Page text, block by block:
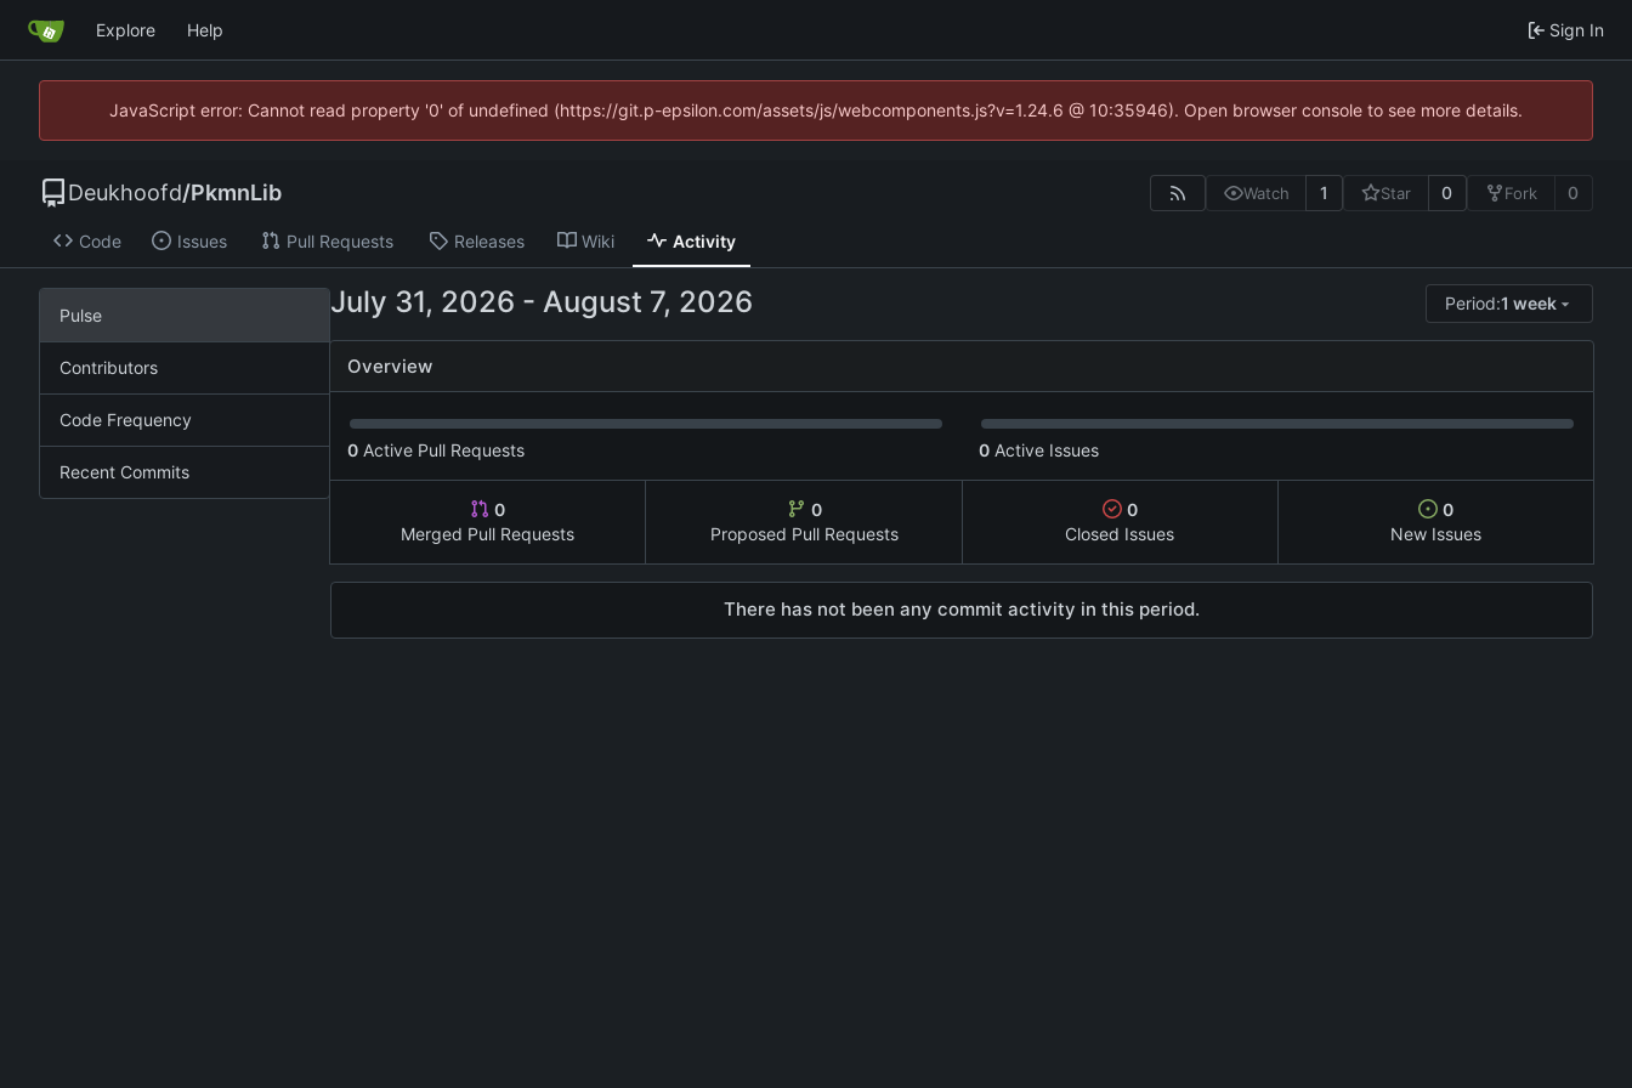
Explore Help Sign In
JavaScript error: Cannot read property '0' of undefined (https://git.p-epsilon.com/assets/js/webcomponents.js?v=1.24.6 @ 10:35946). Open browser console to see more details.
Deukhoofd/PkmnLib Watch 1 Star 0 Fork 0
Code Issues Pull Requests Releases Wiki Activity
Pulse
Contributors
Code Frequency
Recent Commits
- Period:1 week
Overview
0 Active Pull Requests 0 Active Issues
0
Merged Pull Requests
0
Proposed Pull Requests
0
Closed Issues
0
New Issues
There has not been any commit activity in this period.